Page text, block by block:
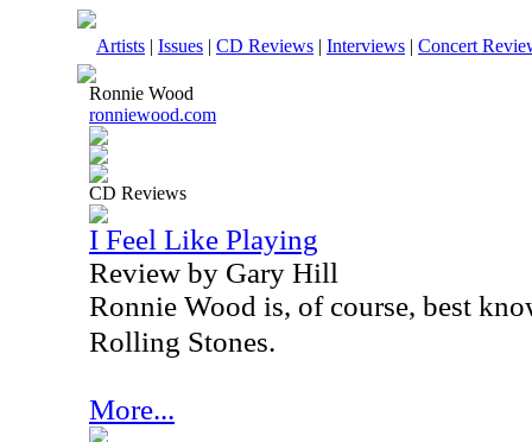
Artists | Issues | CD Reviews | Interviews | Concert
Ronnie Wood
ronniewood.com
CD Reviews
I Feel Like Playing
Review by Gary Hill
Ronnie Wood is, of course, best
Rolling Stones.
More...